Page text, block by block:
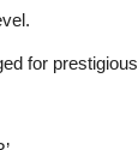
for